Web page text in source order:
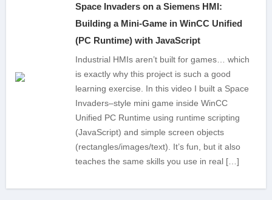
Space Invaders on a Siemens HMI:
Building a Mini-Game in WinCC Unified
(PC Runtime) with JavaScript
Industrial HMIs aren’t built for games… which
is exactly why this project is such a good
learning exercise. In this video I built a Space
Invaders–style mini game inside WinCC
Unified PC Runtime using runtime scripting
(JavaScript) and simple screen objects
(rectangles/images/text). It’s fun, but it also
teaches the same skills you use in real […]